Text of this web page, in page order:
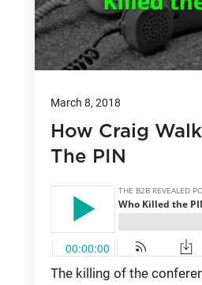
March 8, 2018
How Craig
The PIN
The killing of the